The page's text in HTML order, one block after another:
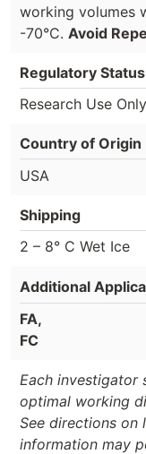
working volumes
-70°C. Avoid
Regulatory Status
Research Use Only
Country of Origin
USA
Shipping
2 – 8° C Wet Ice
Additional
FA,
FC
Each investigator
optimal working
See directions on
information may